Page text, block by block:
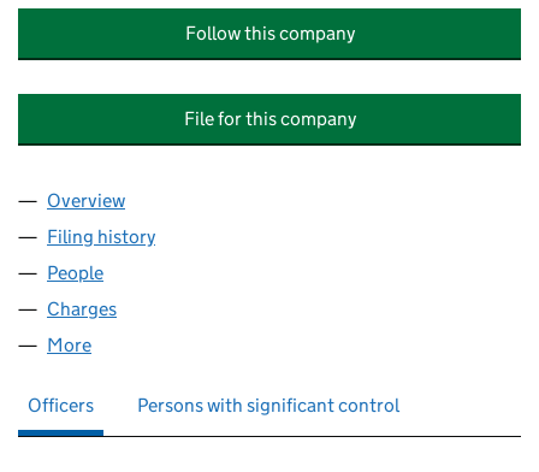
Follow this company
File for this company
Company
Overview
Filing history
People
Charges
More
Officers Persons with significant control